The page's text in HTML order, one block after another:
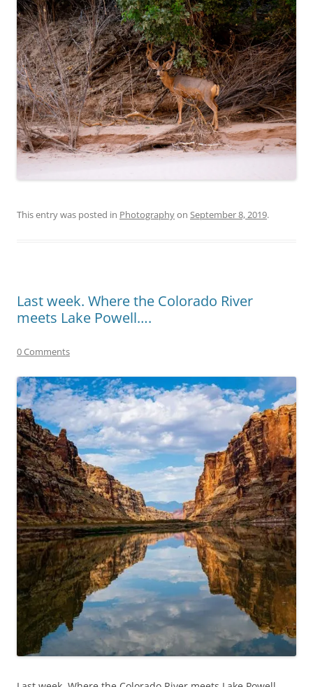
This entry was posted in Photographyon September 8, 2019.
Last week. Where the Colorado River
meets Lake Powell….
0 Comments